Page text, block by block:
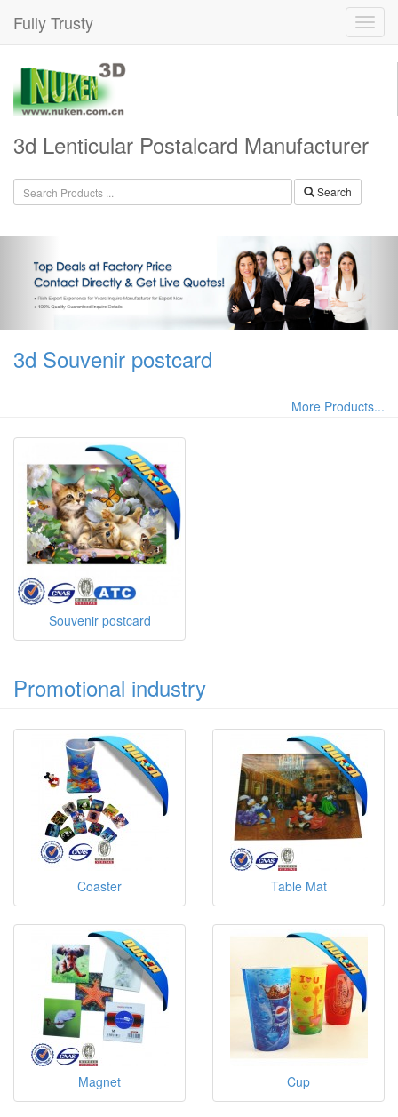
Fully Trusty
3d Lenticular Postalcard Manufacturer
Search
3d Souvenir postcard
More Products...
Souvenir postcard
Promotional industry
Coaster Table Mat
Magnet Cup